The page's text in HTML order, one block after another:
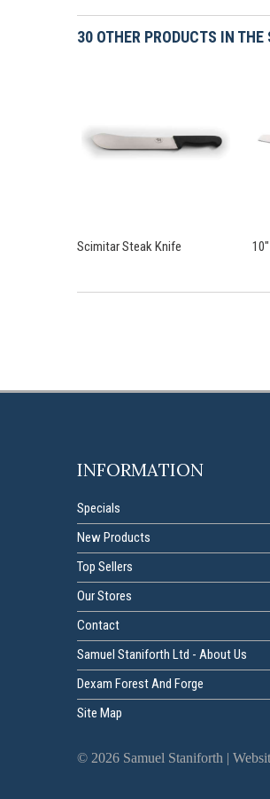
30 OTHER PRODUCTS IN
Scimitar Steak Knife
INFORMATION
Specials
New Products
Top Sellers
Our Stores
Contact
Samuel Staniforth Ltd - About Us
Dexam Forest And Forge
Site Map
© 2026 Samuel Staniforth |